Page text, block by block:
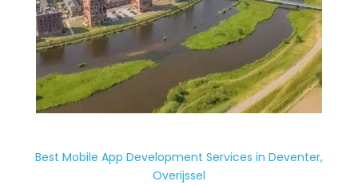
Best Mobile App Development Services in Deventer,
Overijssel